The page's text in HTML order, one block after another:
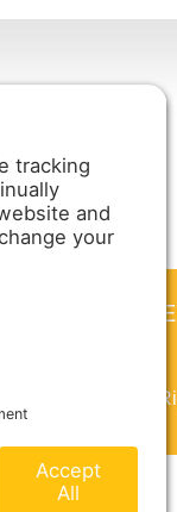
Inc.
Enterprises - All